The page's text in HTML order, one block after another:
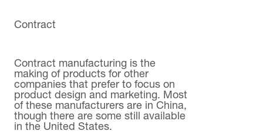
Contract
Contract manufacturing is the
making of products for other
companies that prefer to focus on
product design and marketing. Most
of these manufacturers are in China,
though there are some still available
in the United States.